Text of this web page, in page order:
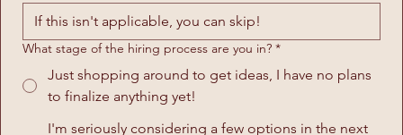
What stage of the hiring process are you in? *
Just shopping around to get ideas, I have no plans
to finalize anything yet!
I'm seriously considering a few options in the next